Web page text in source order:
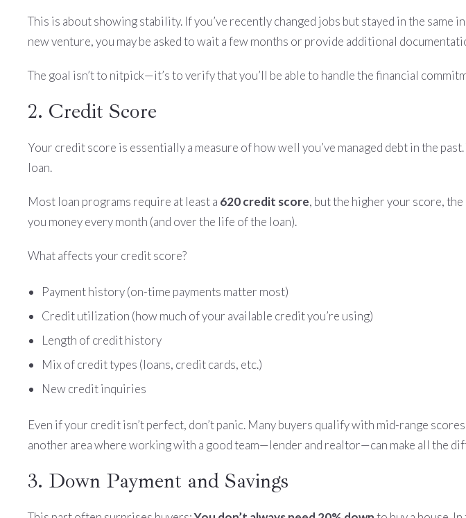
This is about showing stability. If you’ve recently changed jobs but stayed in the same
new venture, you may be asked to wait a few months or provide additional
The goal isn’t to nitpick—it’s to verify that you’ll be able to handle the financial
2. Credit Score
Your credit score is essentially a measure of how well you’ve managed debt in the
loan.
Most loan programs require at least a 620 credit score, but the higher your score,
you money every month (and over the life of the loan).
What affects your credit score?
Payment history (on-time payments matter most)
Credit utilization (how much of your available credit you’re using)
Length of credit history
Mix of credit types (loans, credit cards, etc.)
New credit inquiries
Even if your credit isn’t perfect, don’t panic. Many buyers qualify with mid-range
another area where working with a good team—lender and realtor—can make all the
3. Down Payment and Savings